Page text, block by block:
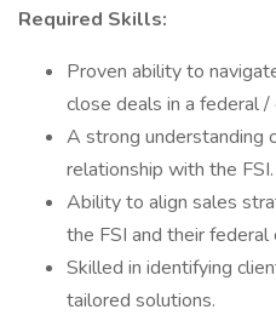
Required Skills:
Proven ability to
close deals in a federal
A strong understanding
relationship with the FSI.
Ability to align sales
the FSI and their federal
Skilled in identifying
tailored solutions.